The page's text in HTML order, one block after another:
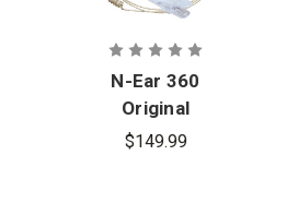
N-Ear 360
Original
Single Ear
$149.99